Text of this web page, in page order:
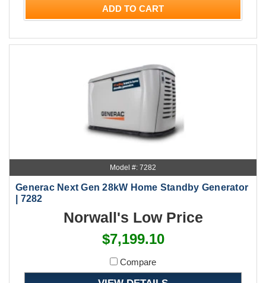
ADD TO CART
Model #: 7282
Generac Next Gen 28kW Home Standby Generator
| 7282
Norwall's Low Price
$7,199.10
Compare